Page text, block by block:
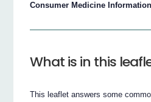
Consumer Medicine Information
What is in this
This leaflet answers some